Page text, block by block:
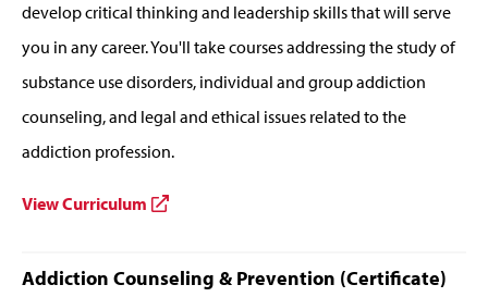
develop critical thinking and leadership skills that will serve
you in any career. You'll take courses addressing the study of
substance use disorders, individual and group addiction
counseling, and legal and ethical issues related to the
addiction profession.
View Curriculum
Addiction Counseling & Prevention (Certificate)